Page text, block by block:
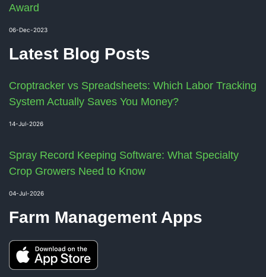
Award
06-Dec-2023
Latest Blog Posts
Croptracker vs Spreadsheets: Which Labor Tracking
System Actually Saves You Money?
14-Jul-2026
Spray Record Keeping Software: What Specialty
Crop Growers Need to Know
04-Jul-2026
Farm Management Apps